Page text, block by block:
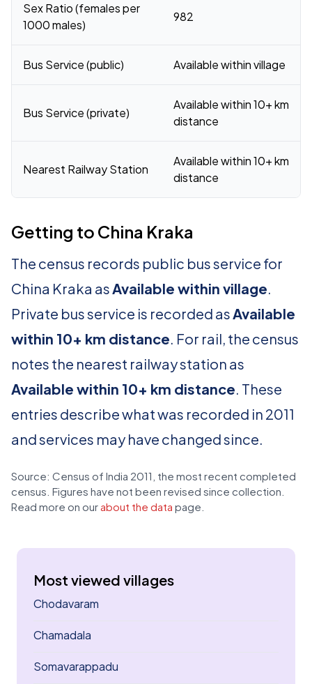
Sex Ratio (females per
1000 males)
982
Bus Service (public) Available within village
Bus Service (private)
Available within 10+ km
distance
Nearest Railway Station
Available within 10+ km
distance
Getting to China Kraka
The census records public bus service for
China Kraka asAvailable within village.
Private bus service is recorded asAvailable
within 10+ km distance. For rail, the census
notes the nearest railway station as
Available within 10+ km distance. These
entries describe what was recorded in 2011
and services may have changed since.
Source: Census of India 2011, the most recent completed
census. Figures have not been revised since collection.
Read more on our about the data page.
Most viewed villages
Chodavaram
Chamadala
Somavarappadu